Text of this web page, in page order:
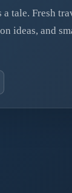
tale. Fresh
ideas, and